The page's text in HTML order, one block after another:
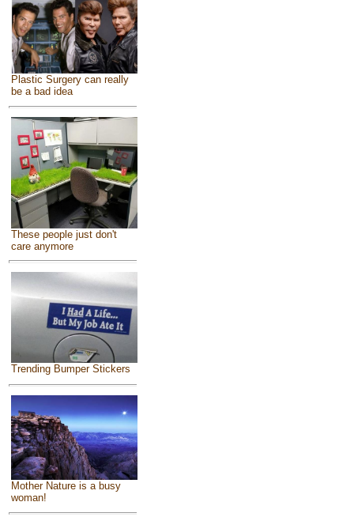
Plastic Surgery can really
be a bad idea
These people just don't
care anymore
Trending Bumper Stickers
Mother Nature is a busy
woman!